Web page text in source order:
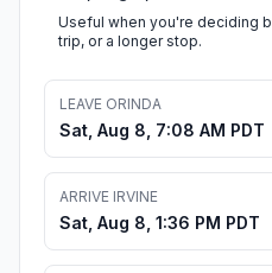
Useful when you're deciding
trip, or a longer stop.
LEAVE ORINDA
Sat, Aug 8, 7:08 AM PDT
ARRIVE IRVINE
Sat, Aug 8, 1:36 PM PDT